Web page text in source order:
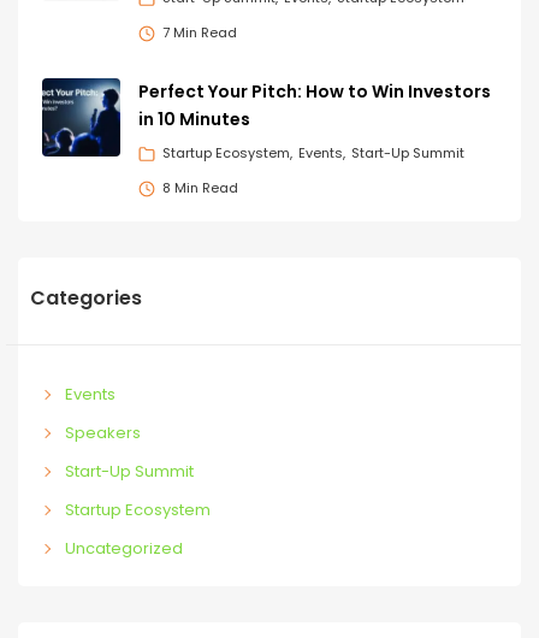
7 Min Read
Perfect Your Pitch: How to Win Investors
in 10 Minutes
Startup Ecosystem Events Start-Up Summit
8 Min Read
Categories
Events
Speakers
Start-Up Summit
Startup Ecosystem
Uncategorized